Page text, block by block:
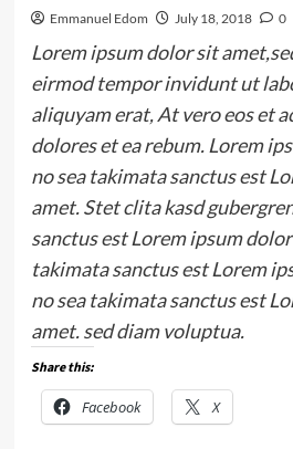
Emmanuel Edom July 18, 2018 0
Lorem ipsum dolor sit
eirmod tempor invidunt ut
aliquyam erat, At vero eos et
dolores et ea rebum. Lorem
no sea takimata sanctus est
amet. Stet clita kasd
sanctus est Lorem ipsum
takimata sanctus est Lorem
no sea takimata sanctus est
amet. sed diam voluptua.
Share this:
Facebook X